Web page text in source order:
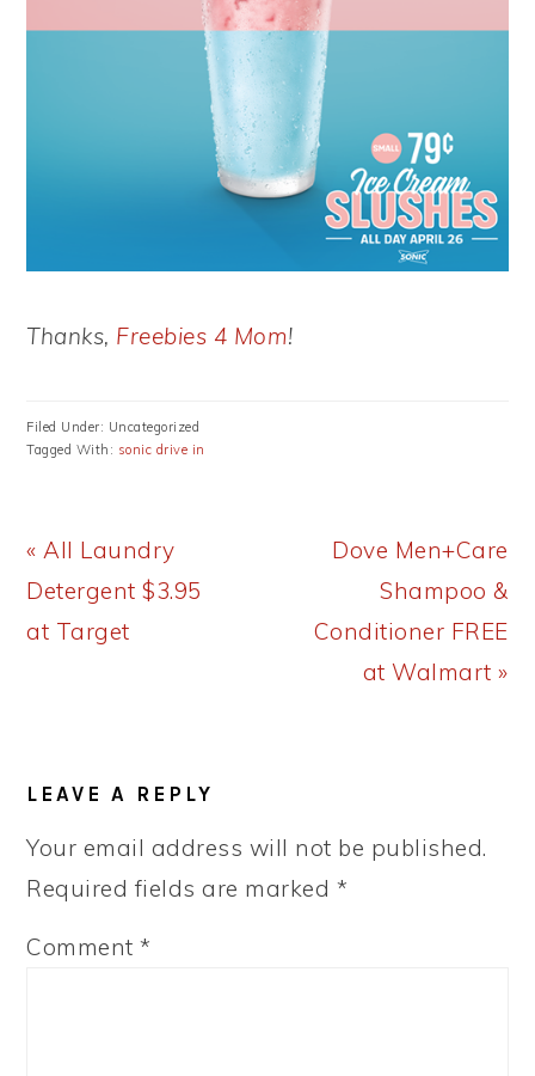
Thanks, Freebies 4 Mom!
Filed Under: Uncategorized
Tagged With: sonic drive in
Previous
Post:
« All Laundry
Detergent $3.95
at Target
Next
Post:
Dove Men+Care
Shampoo &
Conditioner FREE
at Walmart »
INTERACTIONS
LEAVE A REPLY
Your email address will not be published.
Required fields are marked *
Comment*